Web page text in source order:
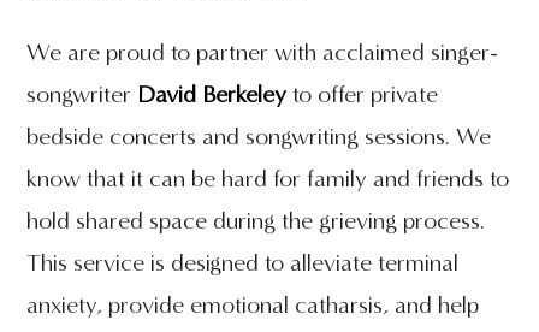
We are proud to partner with acclaimed singer-
songwriter David Berkeley to offer private
bedside concerts and songwriting sessions. We
know that it can be hard for family and friends to
hold shared space during the grieving process.
This service is designed to alleviate terminal
anxiety, provide emotional catharsis, and help